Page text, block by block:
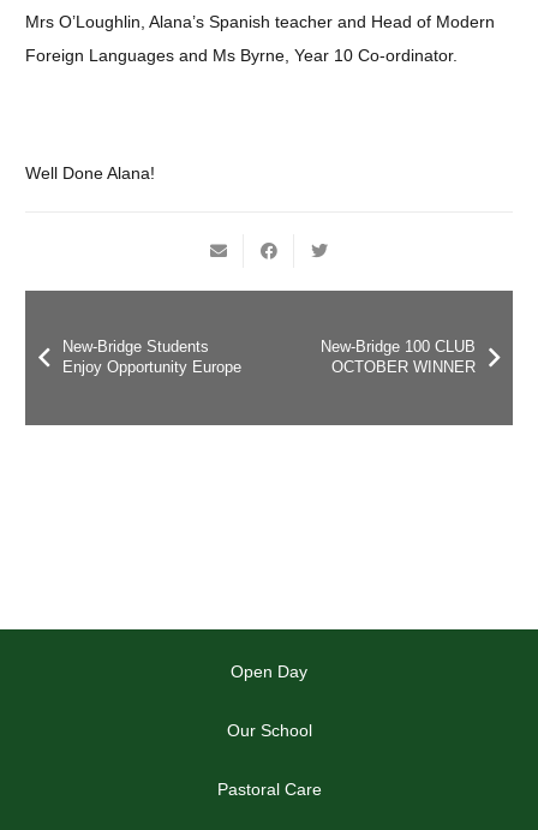
Mrs O’Loughlin, Alana’s Spanish teacher and Head of Modern
Foreign Languages and Ms Byrne, Year 10 Co-ordinator.
Well Done Alana!
New-Bridge Students
Enjoy Opportunity Europe
New-Bridge 100 CLUB
OCTOBER WINNER
Open Day
Our School
Pastoral Care